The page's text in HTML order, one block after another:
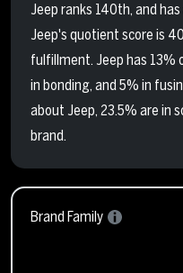
Jeep ranks 140th, and
Jeep's quotient score is
fulfillment. Jeep has 13%
in bonding, and 5% in
about Jeep, 23.5% are in
brand.
Brand Family